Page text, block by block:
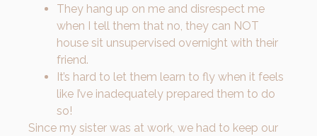
They hang up on me and disrespect me
when I tell them that no, they can NOT
house sit unsupervised overnight with their
friend.
It’s hard to let them learn to fly when it feels
like I’ve inadequately prepared them to do
so!
Since my sister was at work, we had to keep our